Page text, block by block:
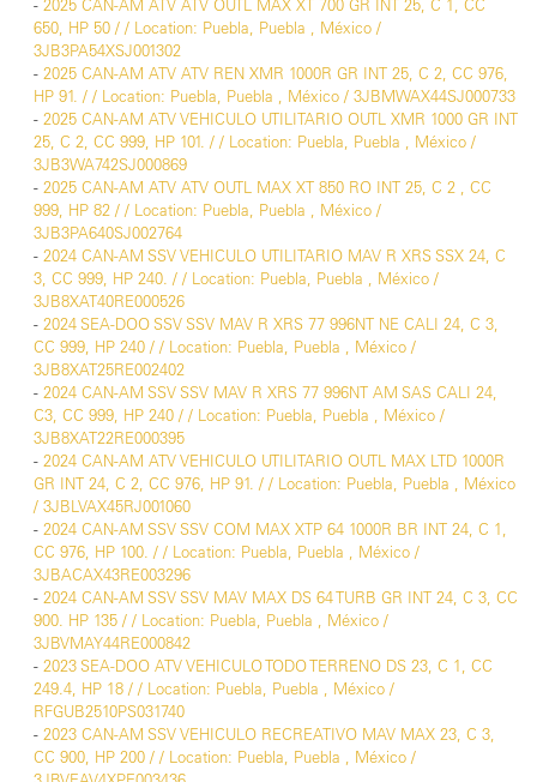
- 2025 CAN-AM ATV ATV OUTL MAX XT 700 GR INT 25, C 1, CC
650, HP 50 / / Location: Puebla, Puebla , México /
3JB3PA54XSJ001302
- 2025 CAN-AM ATV ATV REN XMR 1000R GR INT 25, C 2, CC 976,
HP 91. / / Location: Puebla, Puebla , México / 3JBMWAX44SJ000733
- 2025 CAN-AM ATV VEHICULO UTILITARIO OUTL XMR 1000 GR INT
25, C 2, CC 999, HP 101. / / Location: Puebla, Puebla , México /
3JB3WA742SJ000869
- 2025 CAN-AM ATV ATV OUTL MAX XT 850 RO INT 25, C 2 , CC
999, HP 82 / / Location: Puebla, Puebla , México /
3JB3PA640SJ002764
- 2024 CAN-AM SSV VEHICULO UTILITARIO MAV R XRS SSX 24, C
3, CC 999, HP 240. / / Location: Puebla, Puebla , México /
3JB8XAT40RE000526
- 2024 SEA-DOO SSV SSV MAV R XRS 77 996NT NE CALI 24, C 3,
CC 999, HP 240 / / Location: Puebla, Puebla , México /
3JB8XAT25RE002402
- 2024 CAN-AM SSV SSV MAV R XRS 77 996NT AM SAS CALI 24,
C3, CC 999, HP 240 / / Location: Puebla, Puebla , México /
3JB8XAT22RE000395
- 2024 CAN-AM ATV VEHICULO UTILITARIO OUTL MAX LTD 1000R
GR INT 24, C 2, CC 976, HP 91. / / Location: Puebla, Puebla , México
/ 3JBLVAX45RJ001060
- 2024 CAN-AM SSV SSV COM MAX XTP 64 1000R BR INT 24, C 1,
CC 976, HP 100. / / Location: Puebla, Puebla , México /
3JBACAX43RE003296
- 2024 CAN-AM SSV SSV MAV MAX DS 64 TURB GR INT 24, C 3, CC
900. HP 135 / / Location: Puebla, Puebla , México /
3JBVMAY44RE000842
- 2023 SEA-DOO ATV VEHICULO TODO TERRENO DS 23, C 1, CC
249.4, HP 18 / / Location: Puebla, Puebla , México /
RFGUB2510PS031740
- 2023 CAN-AM SSV VEHICULO RECREATIVO MAV MAX 23, C 3,
CC 900, HP 200 / / Location: Puebla, Puebla , México /